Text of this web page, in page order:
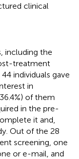
clinical
including the
treatment
44 individuals gave
in
of them
in the pre-
it and,
Out of the 28
screening, one
or e-mail, and